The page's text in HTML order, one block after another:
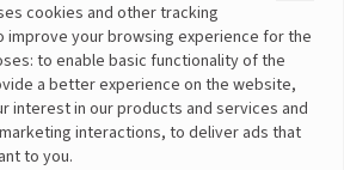
Offers
Home Load Calculator
Automotive Battery Finder
Solar Saving Calculator
Download Brochures
Dealer Locator
cookies and other tracking
improve your browsing experience for the
to enable basic functionality of the
a better experience on the website,
interest in our products and services and
interactions, to deliver ads that
to you.